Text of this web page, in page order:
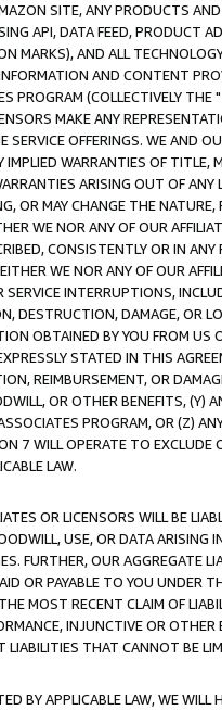
SITE, ANY PRODUCTS
API, DATA FEED, PRODUCT
MARKS), AND ALL
AND CONTENT
PROGRAM (COLLECTIVELY THE "
MAKE ANY
OFFERINGS. WE AND
IMPLIED WARRANTIES OF
ARISING OUT OF ANY
OR MAY CHANGE THE
WE NOR ANY OF OUR
CONSISTENTLY OR IN
WE NOR ANY OF OUR
SERVICE INTERRUPTIONS,
DESTRUCTION, DAMAGE, OR
OBTAINED BY YOU FROM
STATED IN THIS
REIMBURSEMENT, OR
OR OTHER BENEFITS,
PROGRAM, OR (Z)
7 WILL OPERATE TO
LAW.
OR LICENSORS WILL BE
USE, OR DATA ARISING
FURTHER, OUR AGGREGATE
OR PAYABLE TO YOU UNDER
MOST RECENT CLAIM OF
INJUNCTIVE OR
LIABILITIES THAT CANNOT BE
BY APPLICABLE LAW, WE WILL